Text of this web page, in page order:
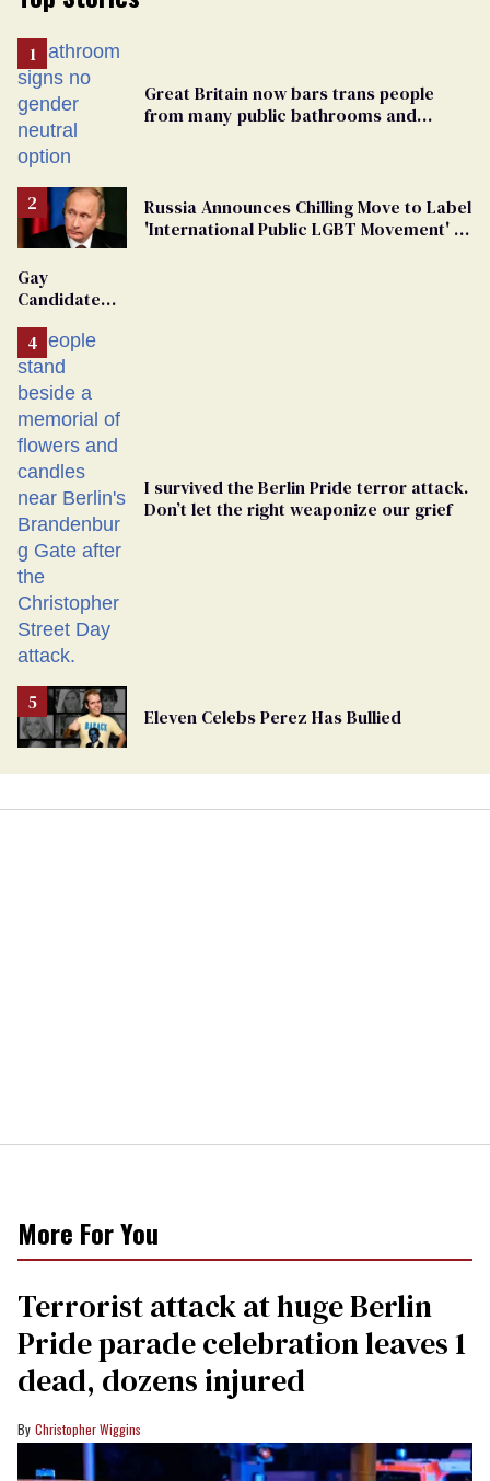
Great Britain now bars trans people
from many public bathrooms and
Russia Announces Chilling Move to Label
'International Public LGBT Movement' as
Gay
Candidate
Removed
From
Georgia
Ballot
I survived the Berlin Pride terror attack.
Don’t let the right weaponize our grief
Eleven Celebs Perez Has Bullied
More For You
Terrorist attack at huge Berlin
Pride parade celebration leaves 1
dead, dozens injured
Christopher Wiggins